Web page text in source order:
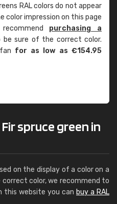
RAL colors do not appear
color impression on this page
purchasing a
sure of the correct color.
for as low as €154.95
spruce green in
on the display of a color on a
color, we recommend to
this website you can buy a RAL